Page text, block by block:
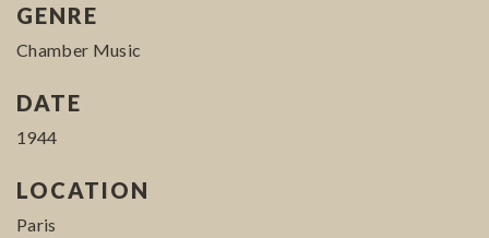
GENRE
Chamber Music
DATE
1944
LOCATION
Paris